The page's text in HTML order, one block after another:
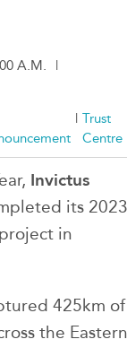
A.M.
|
| Trust
Centre
Invictus
its 2023
in
425km of
the Eastern